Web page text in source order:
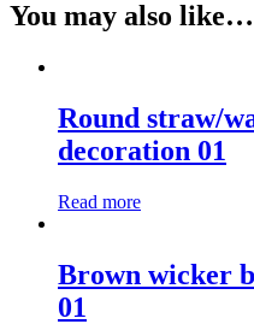
You may also like…
Round straw/
decoration 01
Read more
Brown wicker
01